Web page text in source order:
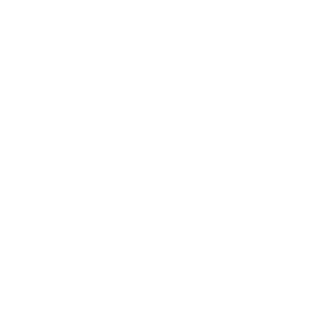
more intrepid traveller we also offer Glacier